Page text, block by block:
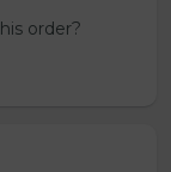
order?